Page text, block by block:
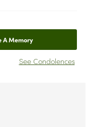
A Memory
See Condolences